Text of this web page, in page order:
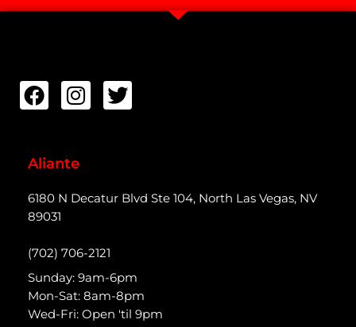
Aliante
6180 N Decatur Blvd Ste 104, North Las Vegas, NV
89031
(702) 706-2121
Sunday: 9am-6pm
Mon-Sat: 8am-8pm
Wed-Fri: Open 'til 9pm